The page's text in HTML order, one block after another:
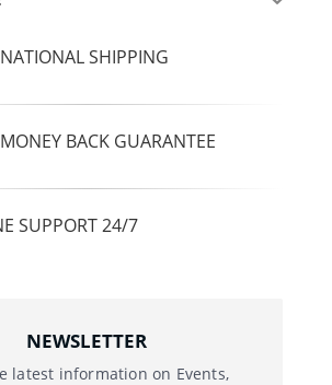
SHIPPING
BACK GUARANTEE
SUPPORT 24/7
NEWSLETTER
latest information on Events,